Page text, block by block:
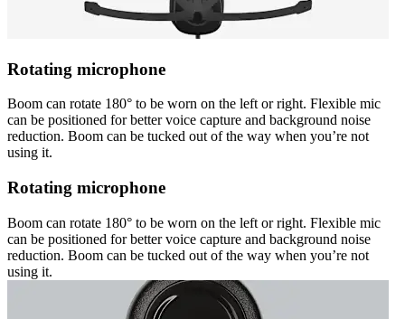
Rotating microphone
Boom can rotate 180° to be worn on the left or right. Flexible mic
can be positioned for better voice capture and background noise
reduction. Boom can be tucked out of the way when you’re not
using it.
Rotating microphone
Boom can rotate 180° to be worn on the left or right. Flexible mic
can be positioned for better voice capture and background noise
reduction. Boom can be tucked out of the way when you’re not
using it.